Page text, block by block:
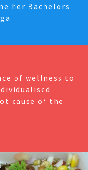
her Bachelors
of wellness to
cause of the